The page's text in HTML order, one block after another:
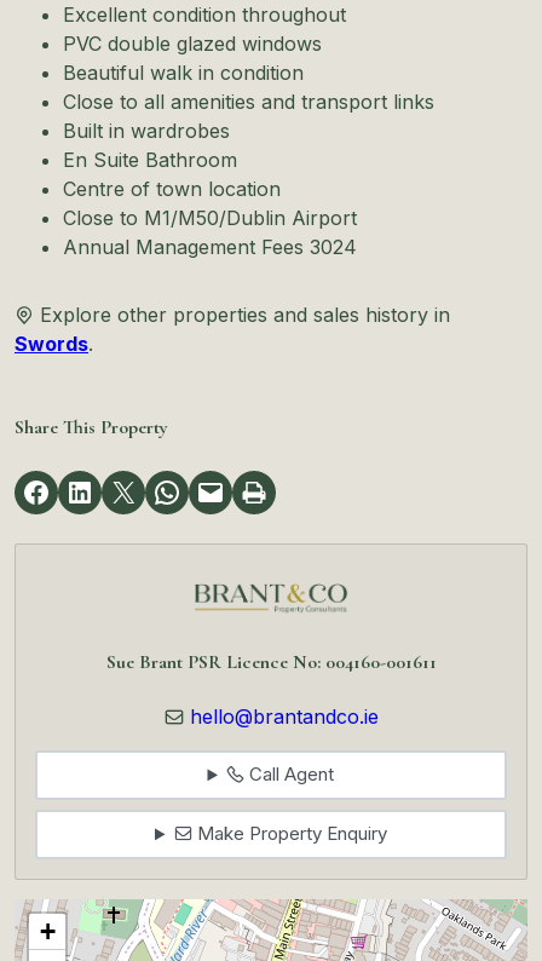
Excellent condition throughout
PVC double glazed windows
Beautiful walk in condition
Close to all amenities and transport links
Built in wardrobes
En Suite Bathroom
Centre of town location
Close to M1/M50/Dublin Airport
Annual Management Fees 3024
Explore other properties and sales history in
Swords.
Share This Property
Sue Brant PSR Licence No: 004160-001611
hello@brantandco.ie
Call Agent
Make Property Enquiry
+